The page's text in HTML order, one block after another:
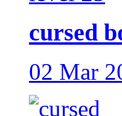
cursed
02 Mar